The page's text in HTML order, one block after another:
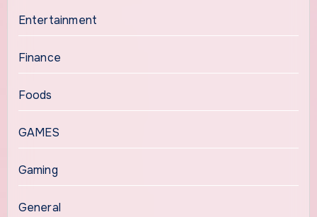
Entertainment
Finance
Foods
GAMES
Gaming
General